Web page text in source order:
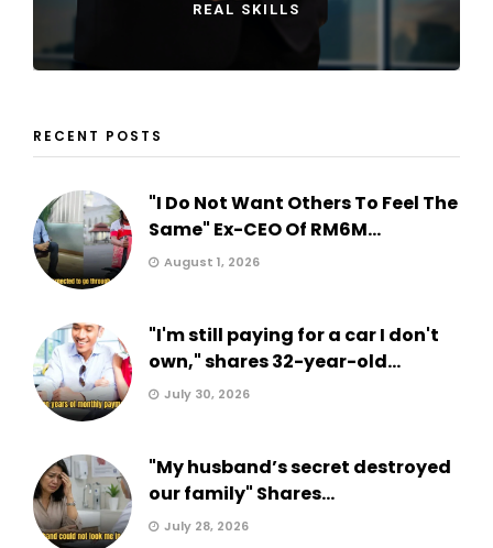
REAL SKILLS
RECENT POSTS
"I Do Not Want Others To Feel The
Same" Ex-CEO Of RM6M...
August 1, 2026
"I'm still paying for a car I don't
own," shares 32-year-old...
July 30, 2026
"My husband’s secret destroyed
our family" Shares...
July 28, 2026